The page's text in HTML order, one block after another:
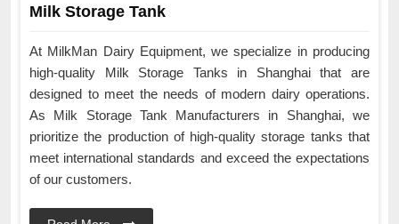
Milk Storage Tank
At MilkMan Dairy Equipment, we specialize in producing
high-quality Milk Storage Tanks in Shanghai that are
designed to meet the needs of modern dairy operations.
As Milk Storage Tank Manufacturers in Shanghai, we
prioritize the production of high-quality storage tanks that
meet international standards and exceed the expectations
of our customers.